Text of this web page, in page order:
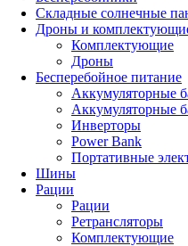
Складные солнечные
Дроны и
Комплектующие
Дроны
Бесперебойное питание
Аккумуляторные
Аккумуляторные
Инверторы
Power Bank
Портативные
Шины
Рации
Рации
Ретрансляторы
Комплектующие